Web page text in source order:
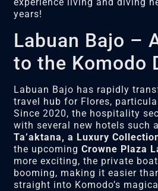
years!
Labuan Bajo –
to the Komodo
Labuan Bajo has rapidly
travel hub for Flores,
Since 2020, the hospitality
with several new hotels such
Ta’aktana, a Luxury
the upcomingCrowne Plaza
more exciting, the private
booming, making it easier
straight into Komodo’s